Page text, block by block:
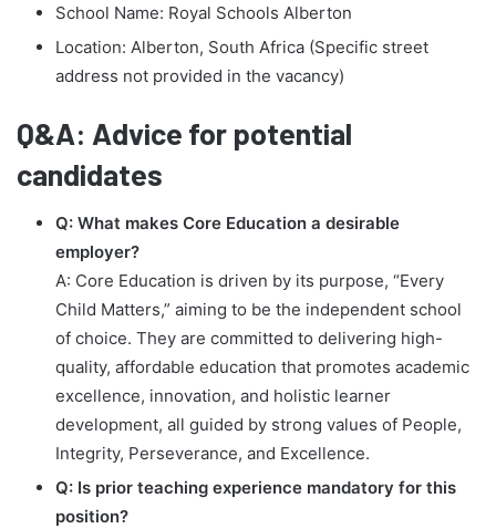
School Name: Royal Schools Alberton
Location: Alberton, South Africa (Specific street
address not provided in the vacancy)
Q&A: Advice for potential
candidates
Q: What makes Core Education a desirable
employer?
A: Core Education is driven by its purpose, “Every
Child Matters,” aiming to be the independent school
of choice. They are committed to delivering high-
quality, affordable education that promotes academic
excellence, innovation, and holistic learner
development, all guided by strong values of People,
Integrity, Perseverance, and Excellence.
Q: Is prior teaching experience mandatory for this
position?